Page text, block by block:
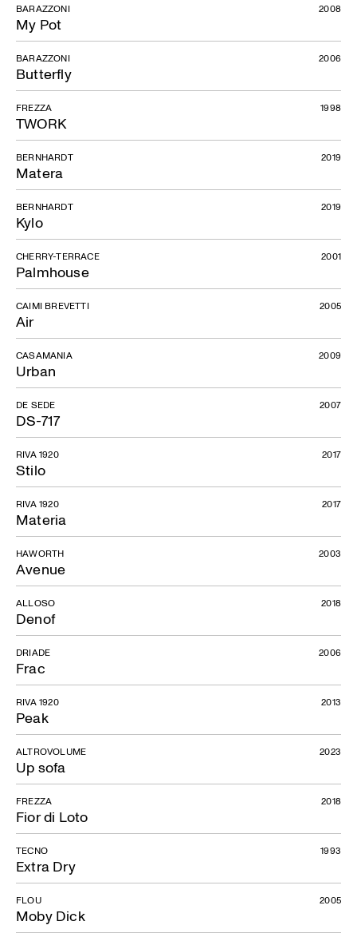
My Pot
BARAZZONI 2008
Butterfly
BARAZZONI 2006
TWORK
FREZZA 1998
Matera
BERNHARDT 2019
Kylo
BERNHARDT 2019
Palmhouse
CHERRY-TERRACE 2001
Air
CAIMI BREVETTI 2005
Urban
CASAMANIA 2009
DS-717
DE SEDE 2007
Stilo
RIVA 1920 2017
Materia
RIVA 1920 2017
Avenue
HAWORTH 2003
Denof
ALLOSO 2018
Frac
DRIADE 2006
Peak
RIVA 1920 2013
Up sofa
ALTROVOLUME 2023
Fior di Loto
FREZZA 2018
Extra Dry
TECNO 1993
Moby Dick
FLOU 2005